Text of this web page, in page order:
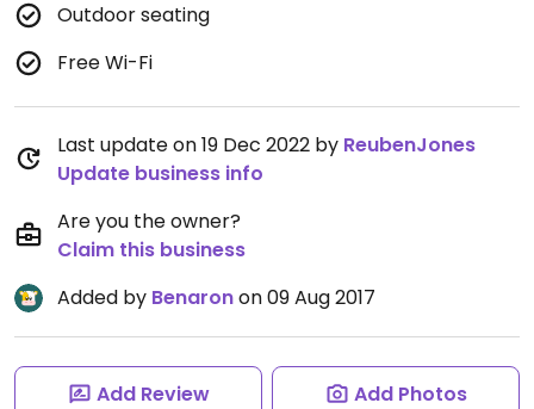
Outdoor seating
Free Wi-Fi
Last update on 19 Dec 2022 by ReubenJones
Update business info
Are you the owner?
Claim this business
Added by Benaronon 09 Aug 2017
Add Review Add Photos